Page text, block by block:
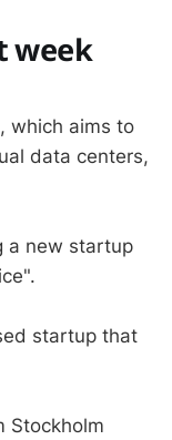
week
which aims to
data centers,
a new startup
startup that
Stockholm